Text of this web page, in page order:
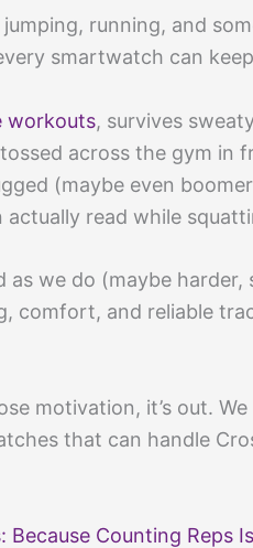
running, and
smartwatch can
workouts, survives
across the gym in
(maybe even
actually read while
we do (maybe harder,
comfort, and reliable
motivation, it’s out.
that can handle
Counting Reps